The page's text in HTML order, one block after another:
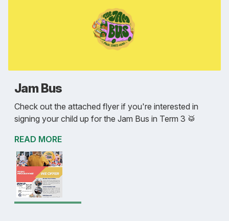
Jam Bus
Check out the attached flyer if you're interested in
signing your child up for the Jam Bus in Term 3 🥁
READ MORE